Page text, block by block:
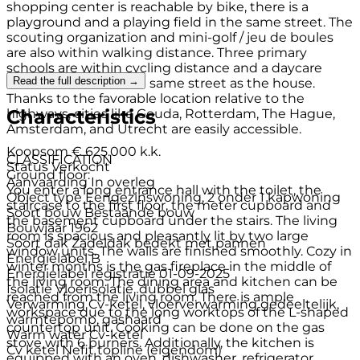
shopping center is reachable by bike, there is a
playground and a playing field in the same street. The
scouting organization and mini-golf / jeu de boules
are also within walking distance. Three primary
schools are within cycling distance and a daycare
center / BSO is on the same street as the house.
Thanks to the favorable location relative to the
highways, cities like Gouda, Rotterdam, The Hague,
Amsterdam, and Utrecht are easily accessible.
CLASSIFICATION
Ground floor:
You enter a long entrance hall with the toilet, the
staircase to the first floor, the meter cupboard and
the basement cupboard under the stairs. The living
room is spacious and pleasantly lit by two large
window units. The walls are finished smoothly. Cozy in
winter months is the gas fireplace in the middle of
the living room. The dining area and kitchen can be
reached from the living room. There is ample
workspace due to the long worktops of the L-shaped
countertop unit. Cooking can be done on the gas
stove with 6 burners. Additionally, the kitchen is
Read the full description →
Characteristics
Koopsom € 625.000 k.k.
Status Verkocht
Aanvaarding In overleg
Object type Eengezinswoning, 2 onder 1 kapwoning
Soort bouw Bestaande bouw
Bouwjaar 1962
Soort dak Zadeldak bedekt met pannen
Energielabel B
Energielabel registratie 01-09-2025
Isolatie Vloerisolatie, dubbel glas
Verwarming Cv-ketel, vloerverwarming gedeeltelijk,
warmtepomp, gashaard
Warm water Cv-ketel
Cv ketel Nefit topline (eigendom)